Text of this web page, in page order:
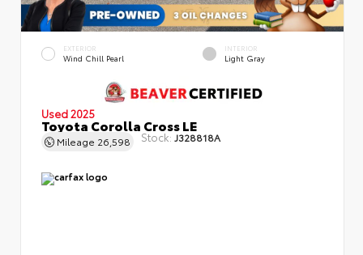
EXTERIOR
Wind Chill Pearl
INTERIOR
Light Gray
Used 2025
Toyota Corolla Cross LE
Mileage 26,598 Stock: J328818A